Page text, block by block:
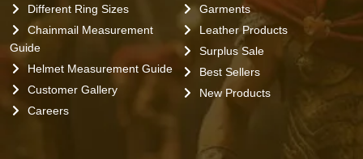
Different Ring Sizes
Chainmail Measurement
Guide
Helmet Measurement Guide
Customer Gallery
Careers
Garments
Leather Products
Surplus Sale
Best Sellers
New Products